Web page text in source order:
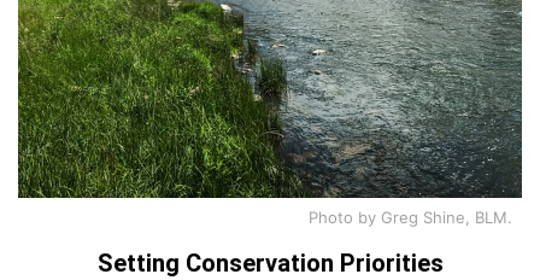
Photo by Greg Shine, BLM.
Setting Conservation Priorities